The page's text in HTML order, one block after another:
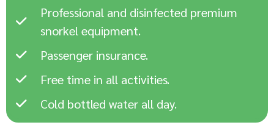
Professional and disinfected premium
snorkel equipment.
Passenger insurance.
Free time in all activities.
Cold bottled water all day.